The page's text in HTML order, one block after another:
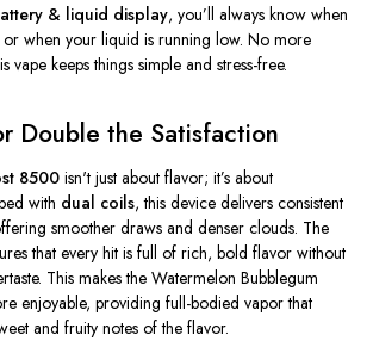
& liquid display, you’ll always know when
when your liquid is running low. No more
vape keeps things simple and stress-free.
Double the Satisfaction
8500 isn't just about flavor; it’s about
with dual coils, this device delivers consistent
smoother draws and denser clouds. The
that every hit is full of rich, bold flavor without
This makes the Watermelon Bubblegum
enjoyable, providing full-bodied vapor that
and fruity notes of the flavor.